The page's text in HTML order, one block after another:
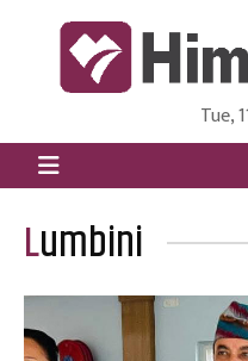
HimalPress | English
Online News Portal
Tue,
Lumbini